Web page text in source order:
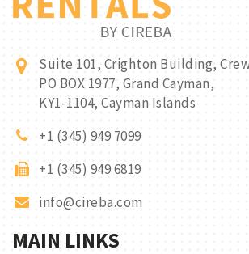
Suite 101, Crighton Building,
PO BOX 1977, Grand Cayman,
KY1-1104, Cayman Islands
+1 (345) 949 7099
+1 (345) 949 6819
info@cireba.com
MAIN LINKS